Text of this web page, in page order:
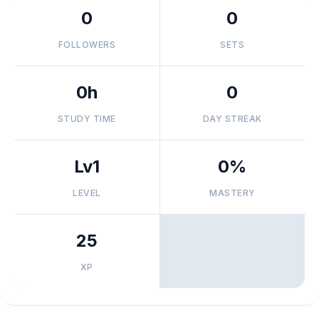
0
FOLLOWERS
0
SETS
0h
STUDY TIME
0
DAY STREAK
Lv1
LEVEL
0%
MASTERY
25
XP